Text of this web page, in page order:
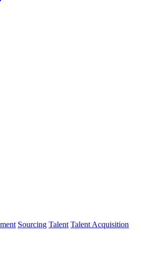
Sourcing Talent Talent Acquisition